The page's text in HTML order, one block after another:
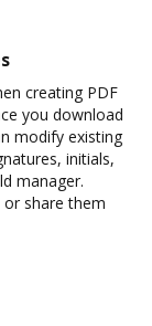
creating PDF
you download
modify existing
initials,
manager.
share them